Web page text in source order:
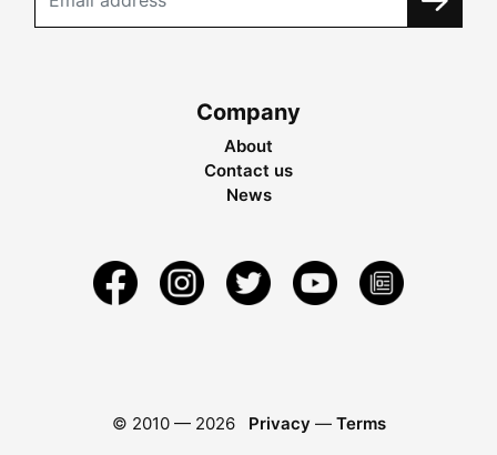
Company
About
Contact us
News
© 2010 — 2026 Privacy — Terms